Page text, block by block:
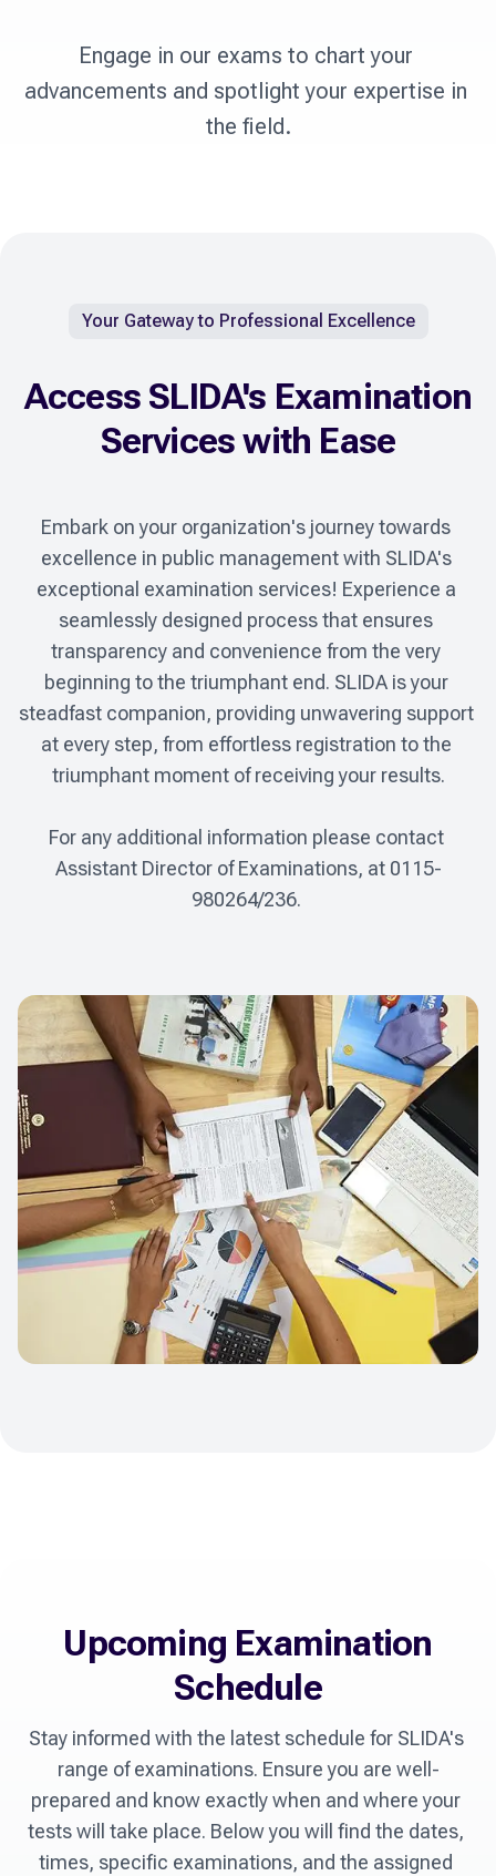
Engage in our exams to chart your
advancements and spotlight your expertise in
the field.
Your Gateway to Professional Excellence
Access SLIDA's Examination
Services with Ease
Embark on your organization's journey towards
excellence in public management with SLIDA's
exceptional examination services! Experience a
seamlessly designed process that ensures
transparency and convenience from the very
beginning to the triumphant end. SLIDA is your
steadfast companion, providing unwavering support
at every step, from effortless registration to the
triumphant moment of receiving your results.
For any additional information please contact
Assistant Director of Examinations, at 0115-
980264/236.
Upcoming Examination
Schedule
Stay informed with the latest schedule for SLIDA's
range of examinations. Ensure you are well-
prepared and know exactly when and where your
tests will take place. Below you will find the dates,
times, specific examinations, and the assigned